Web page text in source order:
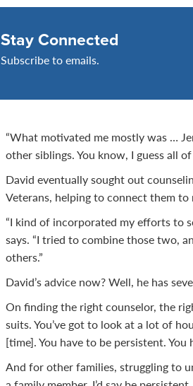
Stay Connected
Subscribe to emails.
“What motivated me mostly was …
other siblings. You know, I guess all
David eventually sought out
Veterans, helping to connect them to
“I kind of incorporated my efforts to
says. “I tried to combine those two,
others.”
David’s advice now? Well, he has
On finding the right counselor, the
suits. You’ve got to look at a lot of
[time]. You have to be persistent.
And for other families, struggling to